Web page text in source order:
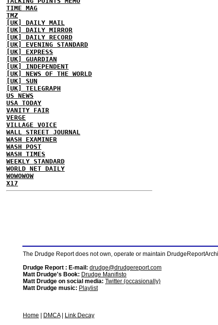
TIME MAG
TMZ
[UK] DAILY MAIL
[UK] DAILY MIRROR
[UK] DAILY RECORD
[UK] EVENING STANDARD
[UK] EXPRESS
[UK] GUARDIAN
[UK] INDEPENDENT
[UK] NEWS OF THE WORLD
[UK] SUN
[UK] TELEGRAPH
US NEWS
USA TODAY
VANITY FAIR
VERGE
VILLAGE VOICE
WALL STREET JOURNAL
WASH EXAMINER
WASH POST
WASH TIMES
WEEKLY STANDARD
WORLD NET DAILY
WOWOWOW
X17
The Drudge Report does not own, operate or maintain
Drudge Report : E-mail: drudge@drudgereport.com
Matt Drudge's Book: Drudge Manifisto
Matt Drudge on social media: Twitter (occasionally)
Matt Drudge music: Playlist
Home DMCA|
Link Decay